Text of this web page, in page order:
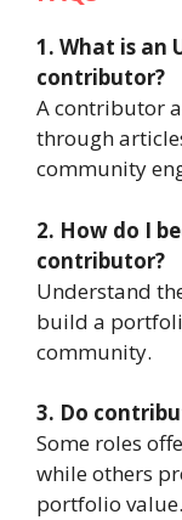
1. What is an
contributor?
A contributor
through
community
2. How do I
contributor?
Understand
build a
community.
3. Do
Some roles
while others
portfolio value.